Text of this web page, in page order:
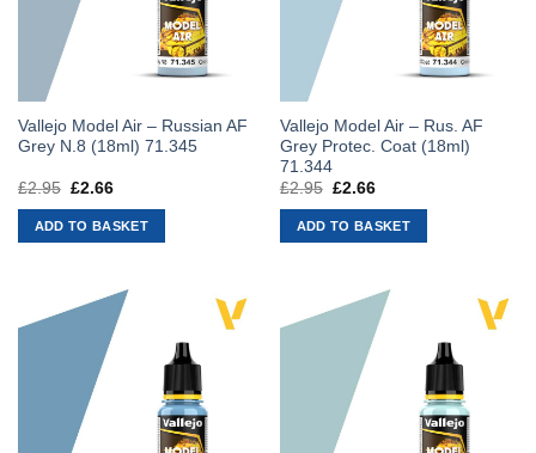
Vallejo Model Air – Russian AF
Grey N.8 (18ml) 71.345
£2.95 Original
was:
£2.95.
£2.66Current
is:
£2.66.
ADD TO BASKET
Vallejo Model Air – Rus. AF
Grey Protec. Coat (18ml)
71.344
£2.95 Original
was:
£2.95.
£2.66Current
is:
£2.66.
ADD TO BASKET